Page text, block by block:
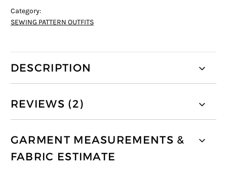
Category:
SEWING PATTERN OUTFITS
DESCRIPTION
REVIEWS (2)
GARMENT MEASUREMENTS &
FABRIC ESTIMATE